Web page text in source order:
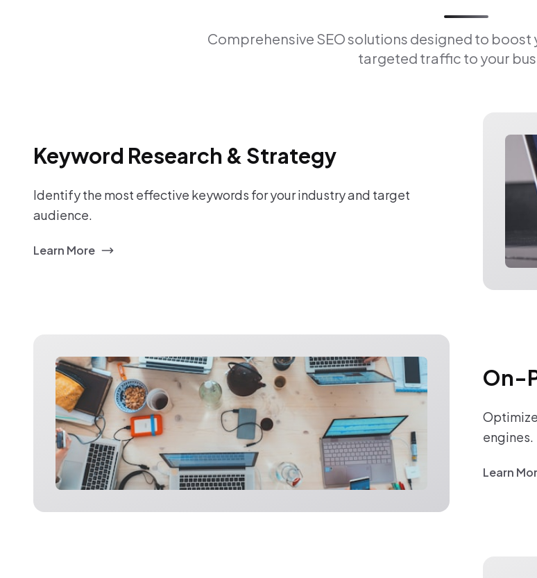
Comprehensive SEO solutions designed to boost
targeted traffic to your
Keyword Research & Strategy
Identify the most effective keywords for your industry and target
audience.
Learn More
On-
engines.
Learn